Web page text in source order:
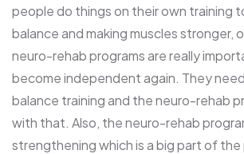
people do things on their own training
balance and making muscles stronger,
neuro-rehab programs are really
become independent again. They
balance training and the neuro-rehab
with that. Also, the neuro-rehab
strengthening which is a big part of the